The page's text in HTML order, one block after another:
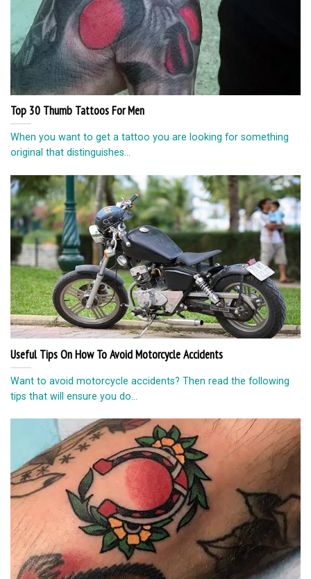
Top 30 Thumb Tattoos For Men
When you want to get a tattoo you are looking for something
original that distinguishes...
Useful Tips On How To Avoid Motorcycle Accidents
Want to avoid motorcycle accidents? Then read the following
tips that will ensure you do...